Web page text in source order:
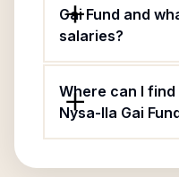
Gai Fund and
salaries?
Where can I
Nysa-Ila Gai